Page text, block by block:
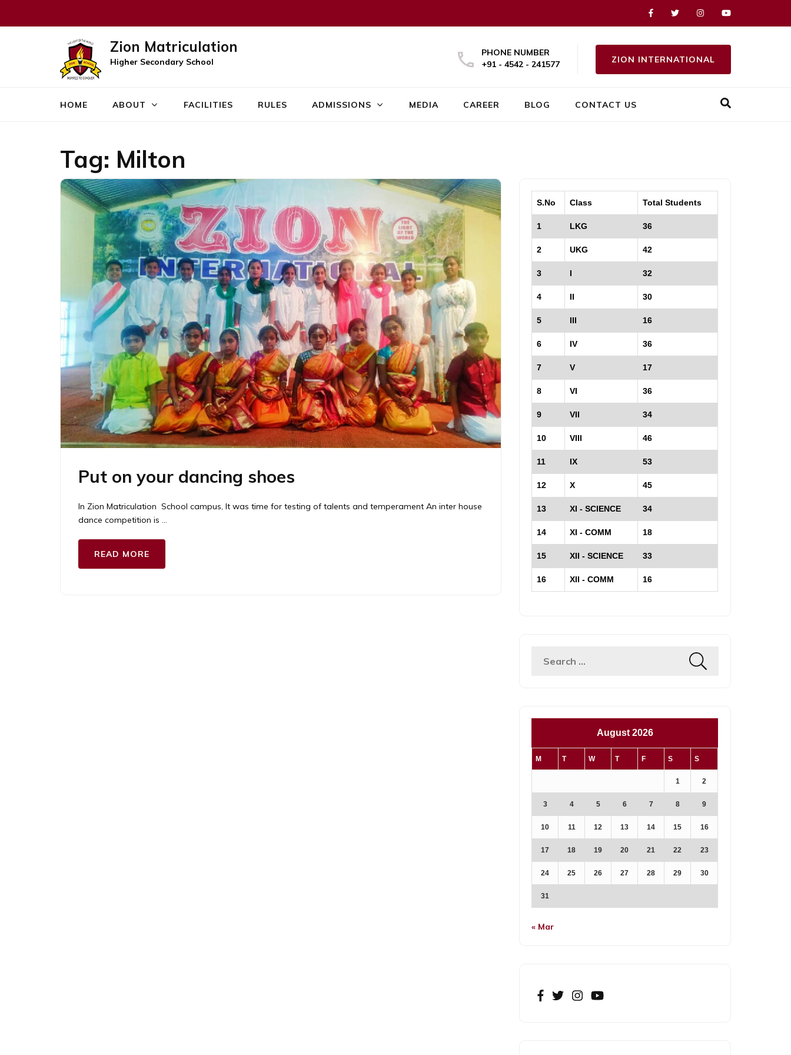
Zion Matriculation
Higher Secondary School
PHONE NUMBER
+91 - 4542 - 241577
ZION INTERNATIONAL
HOME ABOUT FACILITIES RULES ADMISSIONS MEDIA CAREER BLOG CONTACT US
Tag: Milton
Put on your dancing shoes
In Zion Matriculation School campus, It was time for testing of talents and temperament An inter house
dance competition is …
READ MORE
S.No Class Total Students
1 LKG 36
2 UKG 42
3 I 32
4 II 30
5 III 16
6 IV 36
7 V 17
8 VI 36
9 VII 34
10 VIII 46
11 IX 53
12 X 45
13 XI - SCIENCE 34
14 XI - COMM 18
15 XII - SCIENCE 33
16 XII - COMM 16
Search
August 2026
M T W T F S S
1 2
3 4 5 6 7 8 9
10 11 12 13 14 15 16
17 18 19 20 21 22 23
24 25 26 27 28 29 30
31
« Mar